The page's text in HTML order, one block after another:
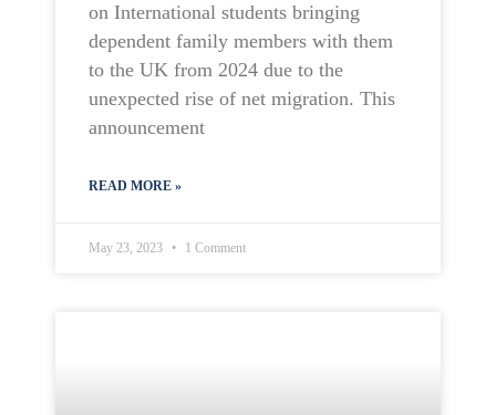
on International students bringing
dependent family members with them
to the UK from 2024 due to the
unexpected rise of net migration. This
announcement
READ MORE »
May 23, 2023 1 Comment